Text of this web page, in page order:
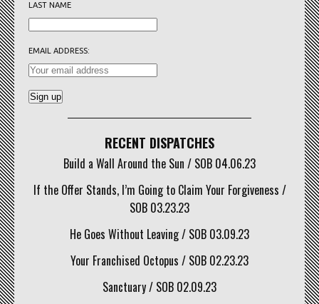
LAST NAME
EMAIL ADDRESS:
RECENT DISPATCHES
Build a Wall Around the Sun / SOB 04.06.23
If the Offer Stands, I’m Going to Claim Your Forgiveness /
SOB 03.23.23
He Goes Without Leaving / SOB 03.09.23
Your Franchised Octopus / SOB 02.23.23
Sanctuary / SOB 02.09.23